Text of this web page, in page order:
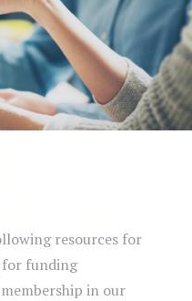
resources for
funding
in our